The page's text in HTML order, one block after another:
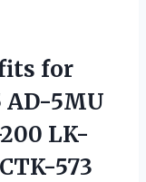
for
AD-5MU
LK-
573